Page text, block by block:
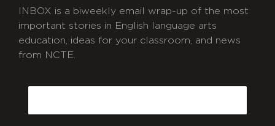
INBOX is a biweekly email wrap-up of the most
important stories in English language arts
education, ideas for your classroom, and news
from NCTE.